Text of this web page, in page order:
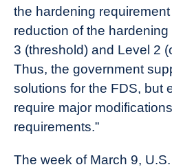
the hardening
reduction of the
3 (threshold) and Level 2
Thus, the government
solutions for the FDS, but
require major
requirements.”
The week of March 9,